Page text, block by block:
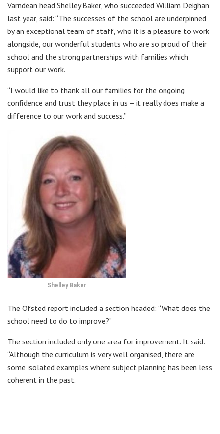
Varndean head Shelley Baker, who succeeded William Deighan
last year, said: “The successes of the school are underpinned
by an exceptional team of staff, who it is a pleasure to work
alongside, our wonderful students who are so proud of their
school and the strong partnerships with families which
support our work.
“I would like to thank all our families for the ongoing
confidence and trust they place in us – it really does make a
difference to our work and success.”
Shelley Baker
The Ofsted report included a section headed: “What does the
school need to do to improve?”
The section included only one area for improvement. It said:
“Although the curriculum is very well organised, there are
some isolated examples where subject planning has been less
coherent in the past.